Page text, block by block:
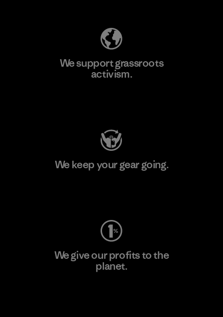
We support grassroots
activism.
We keep your gear going.
We give our profits to the
planet.